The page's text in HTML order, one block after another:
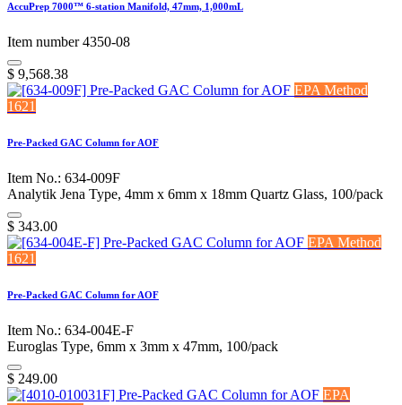
AccuPrep 7000™ 6-station Manifold, 47mm, 1,000mL
Item number 4350-08
$ 9,568.38
EPA Method
1621
Pre-Packed GAC Column for AOF
Item No.: 634-009F
Analytik Jena Type, 4mm x 6mm x 18mm Quartz Glass, 100/pack
$ 343.00
EPA Method
1621
Pre-Packed GAC Column for AOF
Item No.: 634-004E-F
Euroglas Type, 6mm x 3mm x 47mm, 100/pack
$ 249.00
EPA